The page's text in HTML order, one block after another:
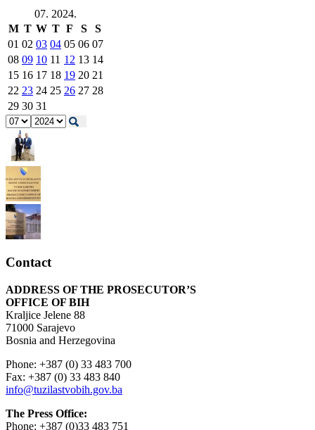
07. 2024.
M T W T F S
S
01 02 03 04 05 06 07
08 09 10 11 12 13 14
15 16 17 18 19 20 21
22 23 24 25 26 27 28
29 30 31
Contact
ADDRESS OF THE PROSECUTOR’S
OFFICE OF BIH
Kraljice Jelene 88
71000 Sarajevo
Bosnia and Herzegovina
Phone: +387 (0) 33 483 700
Fax: +387 (0) 33 483 840
info@tuzilastvobih.gov.ba
The Press Office:
Phone: +387 (0)33 483 751